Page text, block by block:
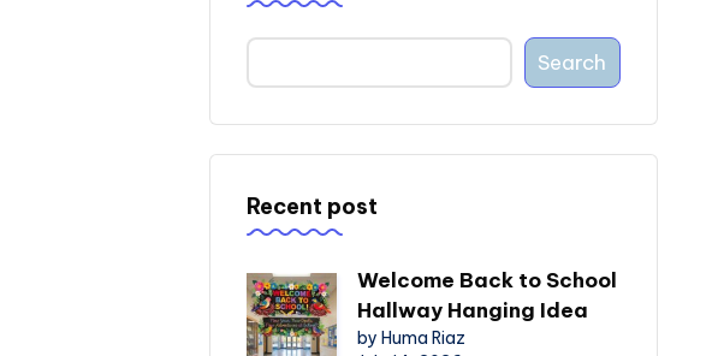
Search
Recent post
Welcome Back to School
Hallway Hanging Idea
by Huma Riaz